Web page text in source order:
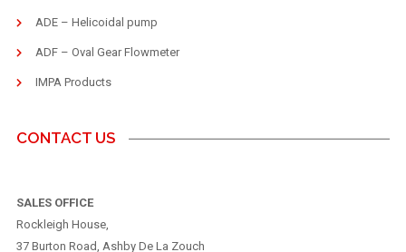
ADE – Helicoidal pump
ADF – Oval Gear Flowmeter
IMPA Products
CONTACT US
SALES OFFICE
Rockleigh House,
37 Burton Road, Ashby De La Zouch